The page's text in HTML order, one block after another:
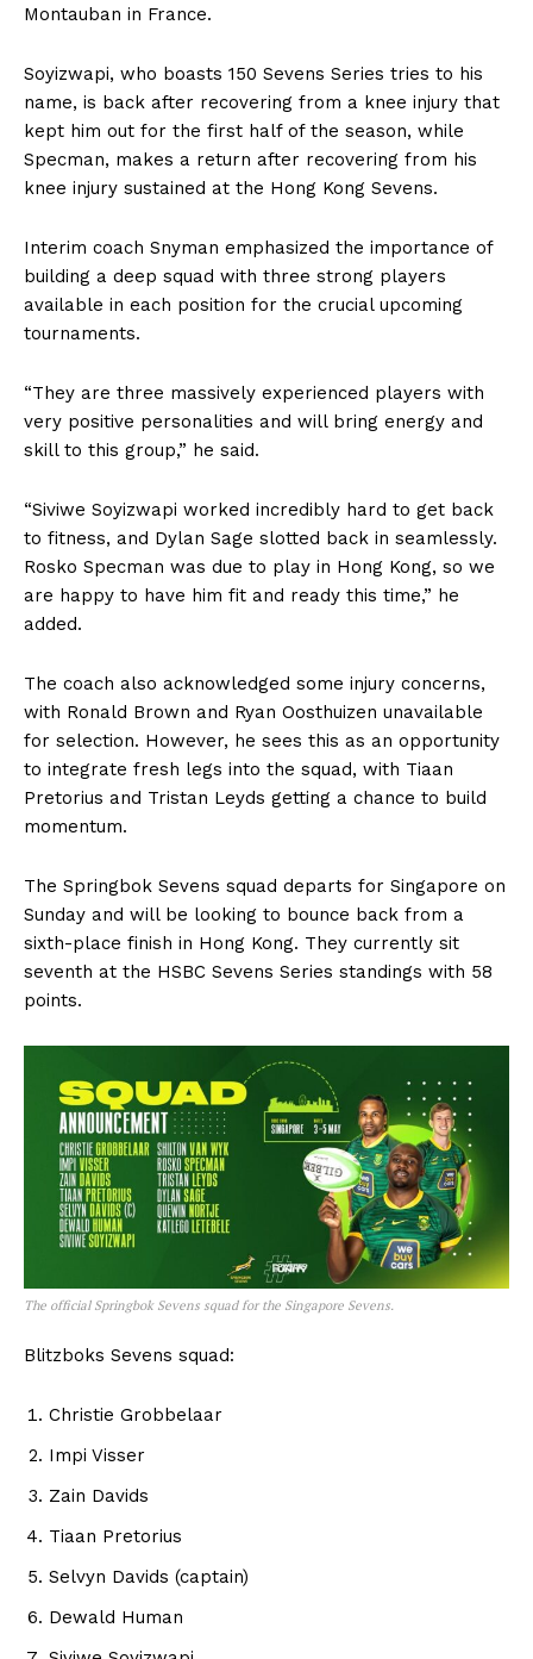
Montauban in France.
Soyizwapi, who boasts 150 Sevens Series tries to his
name, is back after recovering from a knee injury that
kept him out for the first half of the season, while
Specman, makes a return after recovering from his
knee injury sustained at the Hong Kong Sevens.
Interim coach Snyman emphasized the importance of
building a deep squad with three strong players
available in each position for the crucial upcoming
tournaments.
“They are three massively experienced players with
very positive personalities and will bring energy and
skill to this group,” he said.
“Siviwe Soyizwapi worked incredibly hard to get back
to fitness, and Dylan Sage slotted back in seamlessly.
Rosko Specman was due to play in Hong Kong, so we
are happy to have him fit and ready this time,” he
added.
The coach also acknowledged some injury concerns,
with Ronald Brown and Ryan Oosthuizen unavailable
for selection. However, he sees this as an opportunity
to integrate fresh legs into the squad, with Tiaan
Pretorius and Tristan Leyds getting a chance to build
momentum.
The Springbok Sevens squad departs for Singapore on
Sunday and will be looking to bounce back from a
sixth-place finish in Hong Kong. They currently sit
seventh at the HSBC Sevens Series standings with 58
points.
The official Springbok Sevens squad for the Singapore Sevens.
Blitzboks Sevens squad:
Christie Grobbelaar
Impi Visser
Zain Davids
Tiaan Pretorius
Selvyn Davids (captain)
Dewald Human